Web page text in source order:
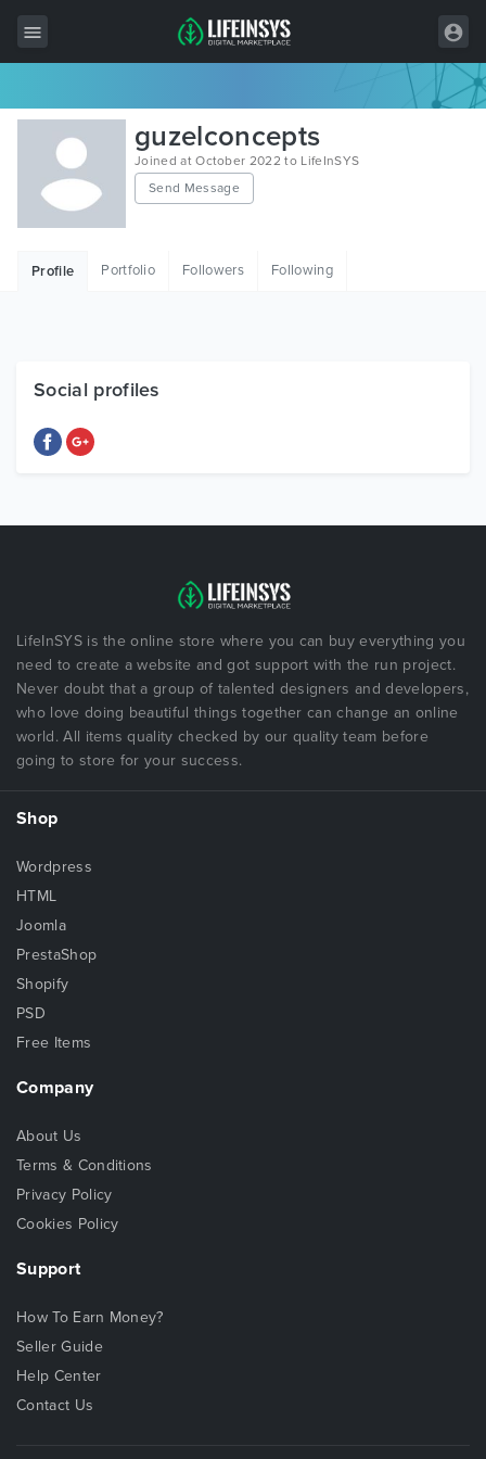
All Items
Wordpress
HTML
Free Items
guzelconcepts
Joined at October 2022 to LifeInSYS
Send Message
Profile Portfolio Followers Following
Social profiles
LifeInSYS is the online store where you can buy everything you
need to create a website and got support with the run project.
Never doubt that a group of talented designers and developers,
who love doing beautiful things together can change an online
world. All items quality checked by our quality team before
going to store for your success.
Shop
Wordpress
HTML
Joomla
PrestaShop
Shopify
PSD
Free Items
Company
About Us
Terms & Conditions
Privacy Policy
Cookies Policy
Support
How To Earn Money?
Seller Guide
Help Center
Contact Us